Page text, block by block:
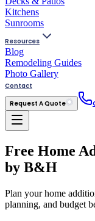
Kitchens
Sunrooms
Resources
Blog
Remodeling Guides
Photo Gallery
Contact
Request A Quote
Free Home
by B&H
Plan your home
planning, and budget